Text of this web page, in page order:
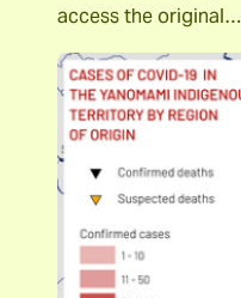
access the original…